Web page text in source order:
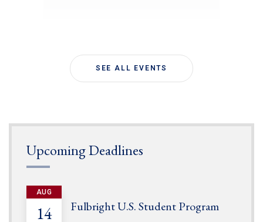
SEE ALL EVENTS
Upcoming Deadlines
AUG
14 Fulbright U.S. Student Program